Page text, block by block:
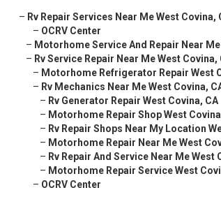
– Rv Repair Services Near Me West Covina,
– OCRV Center
– Motorhome Service And Repair Near
– Rv Service Repair Near Me West Covina,
– Motorhome Refrigerator Repair West
– Rv Mechanics Near Me West Covina,
– Rv Generator Repair West Covina, CA
– Motorhome Repair Shop West
– Rv Repair Shops Near My Location
– Motorhome Repair Near Me West
– Rv Repair And Service Near Me West
– Motorhome Repair Service West
– OCRV Center